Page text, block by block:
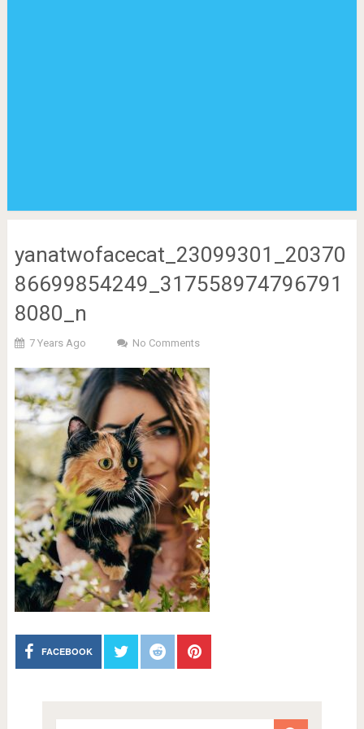
yanatwofacecat_23099301_20370
86699854249_317558974796791
8080_n
7 Years Ago No Comments
FACEBOOK